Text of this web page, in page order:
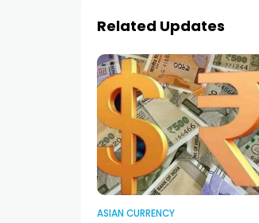
Related Updates
ASIAN CURRENCY